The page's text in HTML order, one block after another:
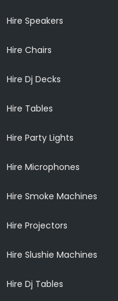
Hire Speakers
Hire Chairs
Hire Dj Decks
Hire Tables
Hire Party Lights
Hire Microphones
Hire Smoke Machines
Hire Projectors
Hire Slushie Machines
Hire Dj Tables